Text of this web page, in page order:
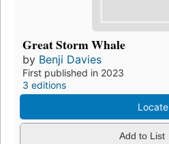
Great Storm Whale
by Benji Davies
First published in 2023
3 editions
Locate
Add to List